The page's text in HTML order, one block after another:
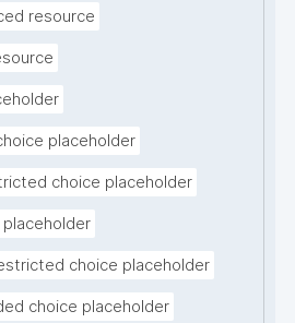
resource
placeholder
choice placeholder
placeholder
choice placeholder
choice placeholder